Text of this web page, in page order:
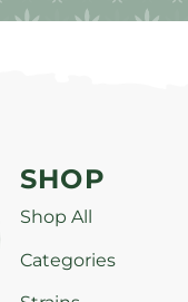
SHOP
Shop All
Categories